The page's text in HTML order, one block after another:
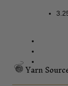
Yarn